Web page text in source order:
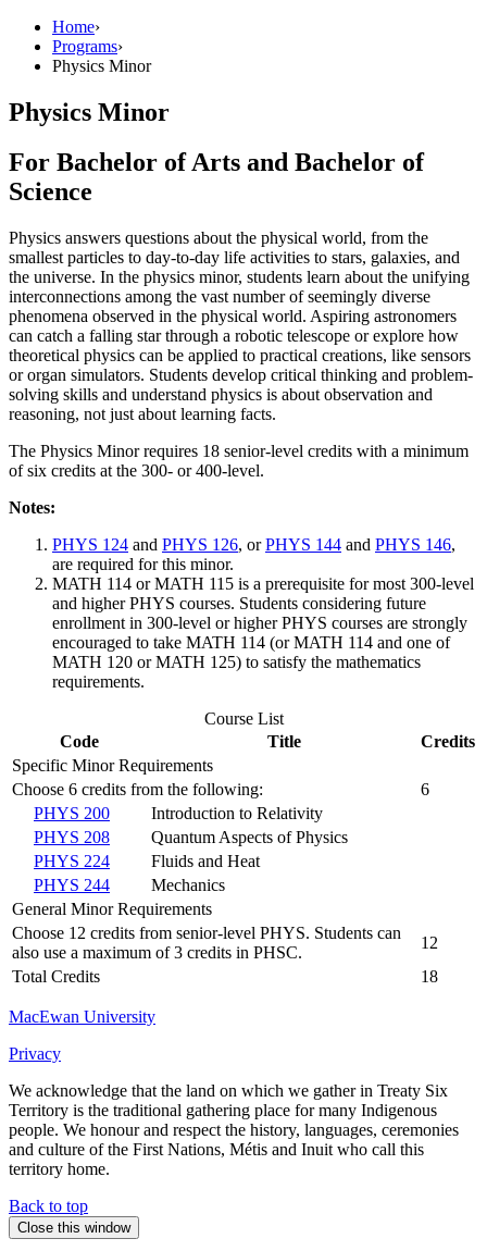
Home›
Programs›
Physics Minor
Physics Minor
For Bachelor of Arts and Bachelor of
Science
Physics answers questions about the physical world, from the
smallest particles to day-to-day life activities to stars, galaxies, and
the universe. In the physics minor, students learn about the unifying
interconnections among the vast number of seemingly diverse
phenomena observed in the physical world. Aspiring astronomers
can catch a falling star through a robotic telescope or explore how
theoretical physics can be applied to practical creations, like sensors
or organ simulators. Students develop critical thinking and problem-
solving skills and understand physics is about observation and
reasoning, not just about learning facts.
The Physics Minor requires 18 senior-level credits with a minimum
of six credits at the 300- or 400-level.
Notes:
PHYS 124 and PHYS 126, orPHYS 144 and PHYS 146,
are required for this minor.
MATH 114 or MATH 115 is a prerequisite for most 300-level
and higher PHYS courses. Students considering future
enrollment in 300-level or higher PHYS courses are strongly
encouraged to take MATH 114 (or MATH 114 and one of
MATH 120 or MATH 125) to satisfy the mathematics
requirements.
Course List
Code
Title
Credits
Specific Minor Requirements
Choose 6 credits from the following:
6
PHYS 200
Introduction to Relativity
PHYS 208
Quantum Aspects of Physics
PHYS 224
Fluids and Heat
PHYS 244
Mechanics
General Minor Requirements
Choose 12 credits from senior-level PHYS. Students can
also use a maximum of 3 credits in PHSC.
12
Total Credits
18
MacEwan University
Privacy
We acknowledge that the land on which we gather in Treaty Six
Territory is the traditional gathering place for many Indigenous
people. We honour and respect the history, languages, ceremonies
and culture of the First Nations, Métis and Inuit who call this
territory home.
Back to top
Close this window